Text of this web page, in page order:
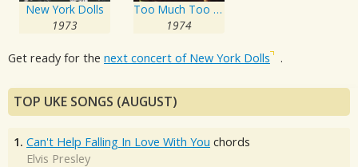
New York Dolls
1973
Too Much Too Soon
1974
Get ready for the next concert of New York Dolls .
TOP UKE SONGS (AUGUST)
1. Can't Help Falling In Love With You chords
Elvis Presley